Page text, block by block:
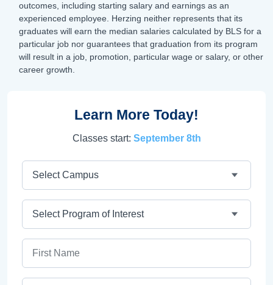
outcomes, including starting salary and earnings as an
experienced employee. Herzing neither represents that its
graduates will earn the median salaries calculated by BLS for a
particular job nor guarantees that graduation from its program
will result in a job, promotion, particular wage or salary, or other
career growth.
Learn More Today!
Classes start: September 8th